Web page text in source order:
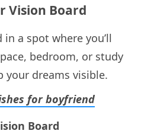
Vision Board
a spot where you’ll
bedroom, or study
your dreams visible.
for boyfriend
Board